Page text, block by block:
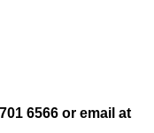
6566 or email at